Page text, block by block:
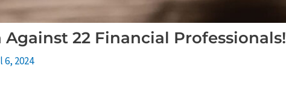
Against 22 Financial Professionals!
6, 2024